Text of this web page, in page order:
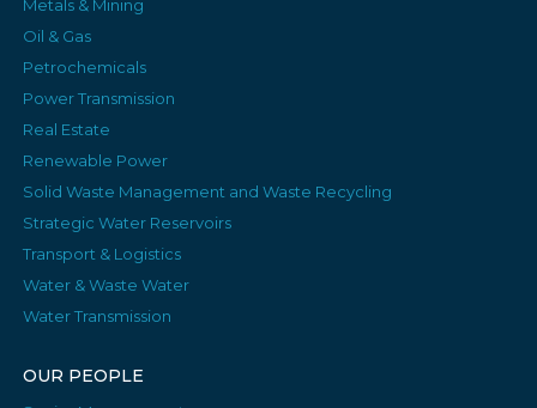
Metals & Mining
Oil & Gas
Petrochemicals
Power Transmission
Real Estate
Renewable Power
Solid Waste Management and Waste Recycling
Strategic Water Reservoirs
Transport & Logistics
Water & Waste Water
Water Transmission
OUR PEOPLE